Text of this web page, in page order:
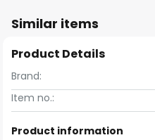
Similar items
Product Details
Brand:
Item no.:
Product information